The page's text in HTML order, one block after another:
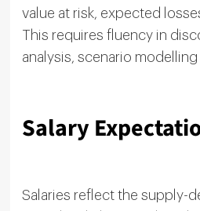
value at risk, expected
This requires fluency in
analysis, scenario
Salary
Salaries reflect the supply-